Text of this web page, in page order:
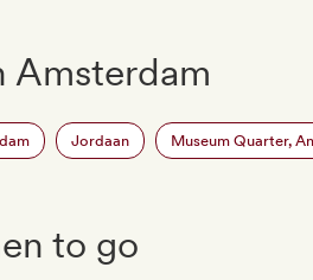
Amsterdam
Jordaan Museum Quarter,
to go